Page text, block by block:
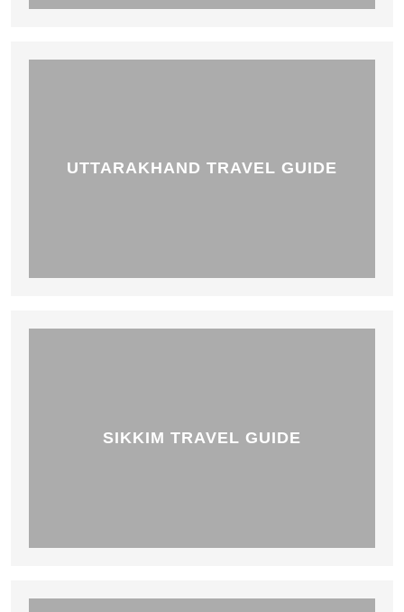
UTTARAKHAND TRAVEL GUIDE
SIKKIM TRAVEL GUIDE